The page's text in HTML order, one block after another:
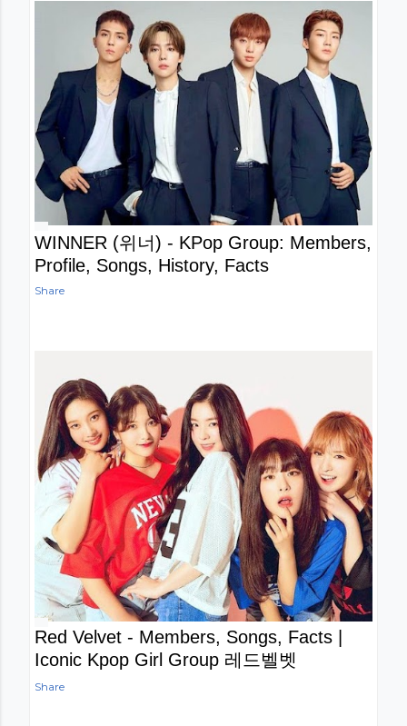
WINNER (위너) - KPop Group: Members,
Profile, Songs, History, Facts
Share
Red Velvet - Members, Songs, Facts |
Iconic Kpop Girl Group 레드벨벳
Share